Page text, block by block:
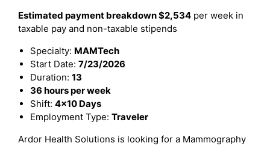
Estimated payment breakdown$2,534 per week in
taxable pay and non-taxable stipends
Specialty: MAMTech
Start Date: 7/23/2026
Duration: 13
36 hours per week
Shift: 4x10 Days
Employment Type: Traveler
Ardor Health Solutions is looking for a Mammography